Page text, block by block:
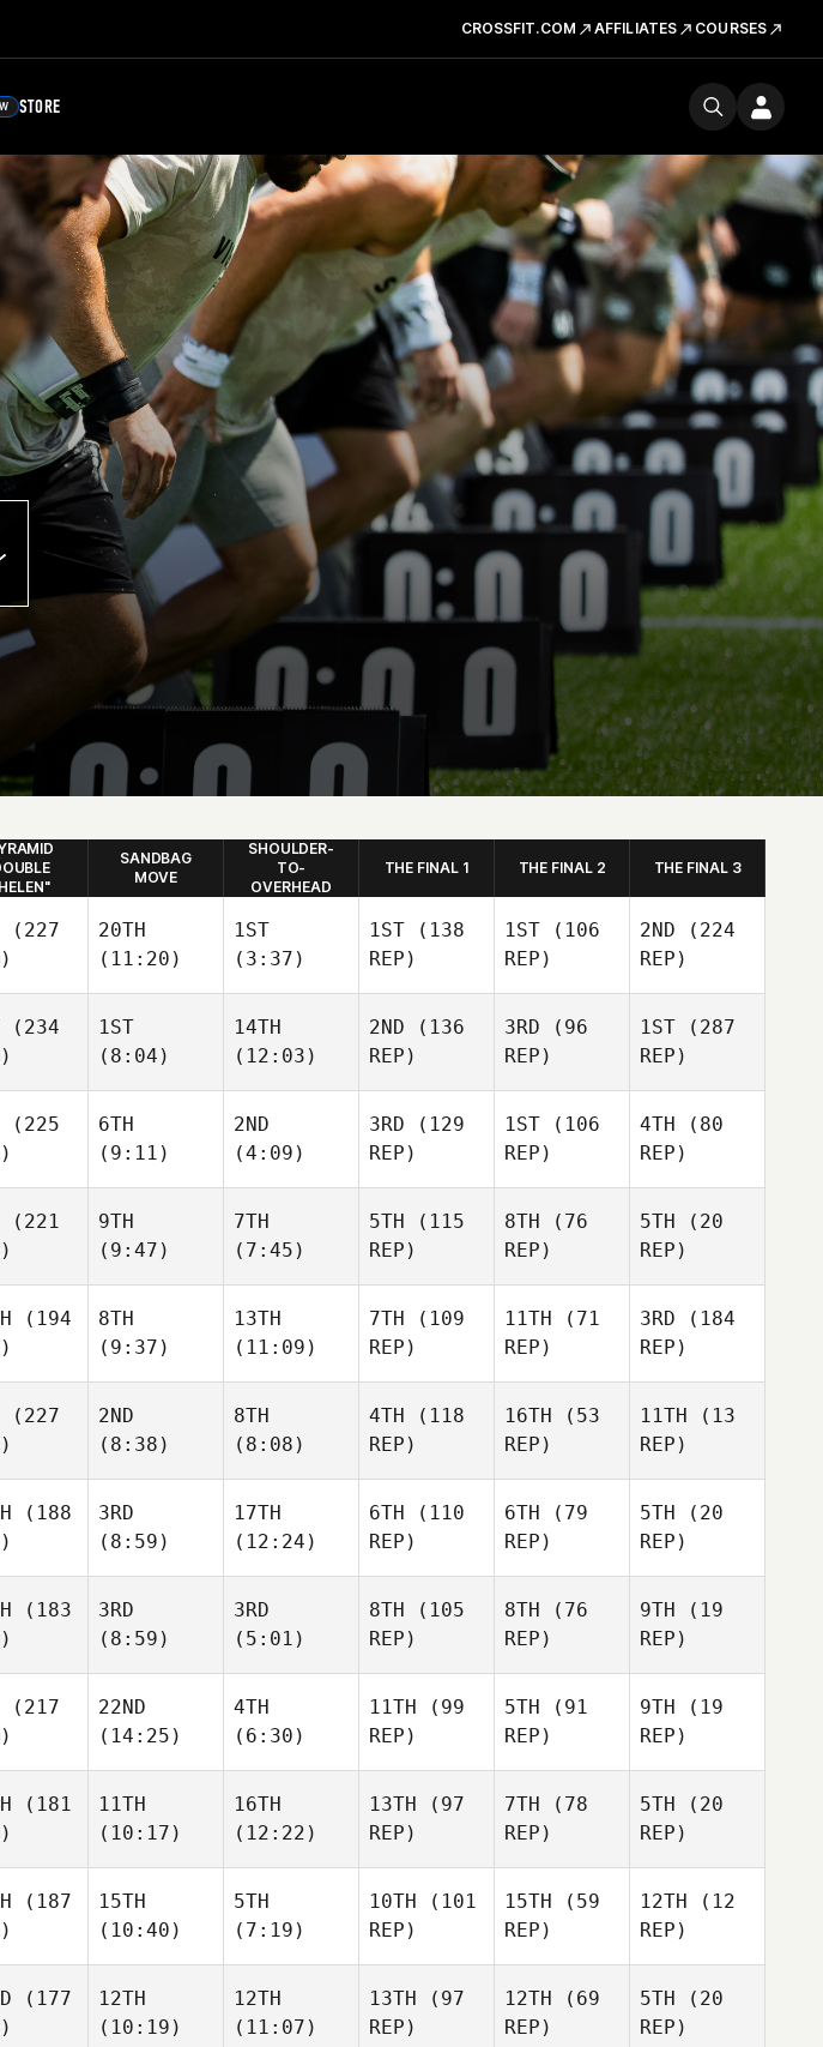
CROSSFIT.COM AFFILIATES COURSES
STORE
SANDBAG
MOVE
SHOULDER-
TO-
OVERHEAD
THE FINAL 1 THE FINAL 2 THE FINAL 3
(227
20TH
(11:20)
1ST
(3:37)
1ST (138
REP)
1ST (106
REP)
2ND (224
REP)
(234
1ST
(8:04)
14TH
(12:03)
2ND (136
REP)
3RD (96
REP)
1ST (287
REP)
(225
6TH
(9:11)
2ND
(4:09)
3RD (129
REP)
1ST (106
REP)
4TH (80
REP)
(221
9TH
(9:47)
7TH
(7:45)
5TH (115
REP)
8TH (76
REP)
5TH (20
REP)
(194
8TH
(9:37)
13TH
(11:09)
7TH (109
REP)
11TH (71
REP)
3RD (184
REP)
(227
2ND
(8:38)
8TH
(8:08)
4TH (118
REP)
16TH (53
REP)
11TH (13
REP)
(188
3RD
(8:59)
17TH
(12:24)
6TH (110
REP)
6TH (79
REP)
5TH (20
REP)
(183
3RD
(8:59)
3RD
(5:01)
8TH (105
REP)
8TH (76
REP)
9TH (19
REP)
(217
22ND
(14:25)
4TH
(6:30)
11TH (99
REP)
5TH (91
REP)
9TH (19
REP)
(181
11TH
(10:17)
16TH
(12:22)
13TH (97
REP)
7TH (78
REP)
5TH (20
REP)
(187
15TH
(10:40)
5TH
(7:19)
10TH (101
REP)
15TH (59
REP)
12TH (12
REP)
(177
12TH
(10:19)
12TH
(11:07)
13TH (97
REP)
12TH (69
REP)
5TH (20
REP)